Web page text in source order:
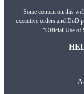
Some content on this
executive orders and DoD
"Official Use of